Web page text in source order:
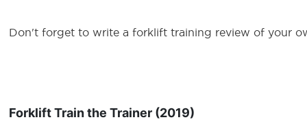
Don't forget to write a forklift training review of your
Forklift Train the Trainer (2019)